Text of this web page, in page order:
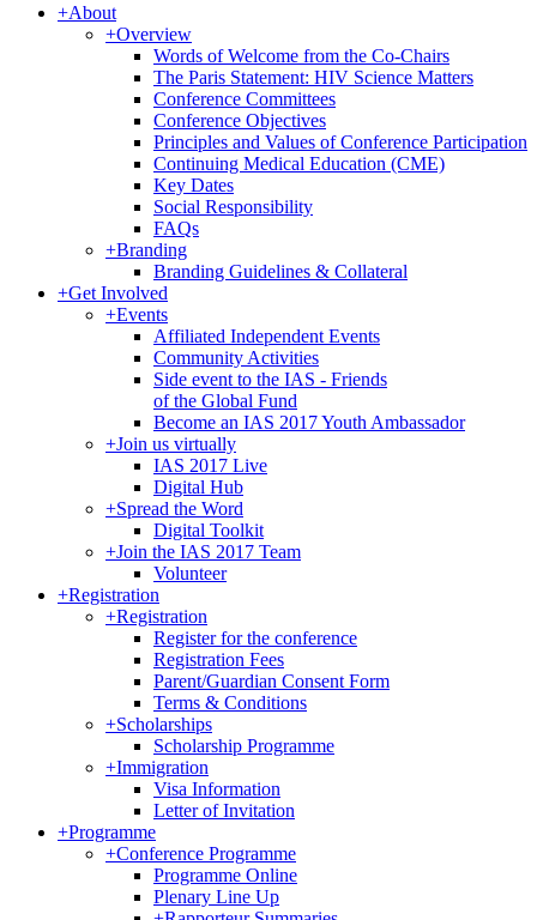
+About
+Overview
Words of Welcome from the Co-Chairs
The Paris Statement: HIV Science Matters
Conference Committees
Conference Objectives
Principles and Values of Conference Participation
Continuing Medical Education (CME)
Key Dates
Social Responsibility
FAQs
+Branding
Branding Guidelines & Collateral
+Get Involved
+Events
Affiliated Independent Events
Community Activities
Side event to the IAS - Friends
of the Global Fund
Become an IAS 2017 Youth Ambassador
+Join us virtually
IAS 2017 Live
Digital Hub
+Spread the Word
Digital Toolkit
+Join the IAS 2017 Team
Volunteer
+Registration
+Registration
Register for the conference
Registration Fees
Parent/Guardian Consent Form
Terms & Conditions
+Scholarships
Scholarship Programme
+Immigration
Visa Information
Letter of Invitation
+Programme
+Conference Programme
Programme Online
Plenary Line Up